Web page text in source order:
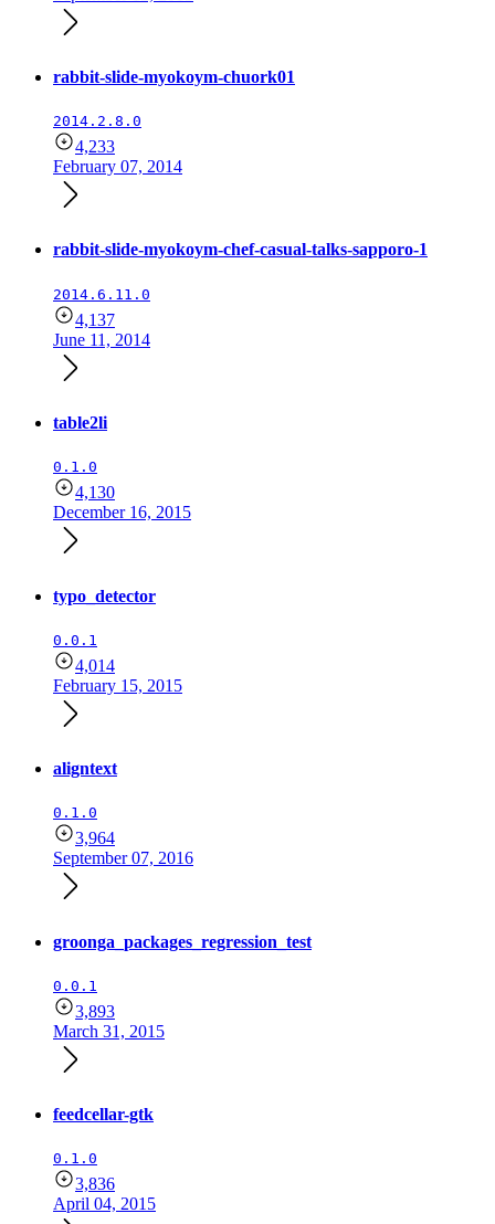
rabbit-slide-myokoym-chuork01
2014.2.8.0
4,233
February 07, 2014
rabbit-slide-myokoym-chef-casual-talks-sapporo-1
2014.6.11.0
4,137
June 11, 2014
table2li
0.1.0
4,130
December 16, 2015
typo_detector
0.0.1
4,014
February 15, 2015
aligntext
0.1.0
3,964
September 07, 2016
groonga_packages_regression_test
0.0.1
3,893
March 31, 2015
feedcellar-gtk
0.1.0
3,836
April 04, 2015